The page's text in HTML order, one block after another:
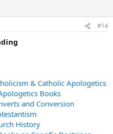
#14
& Catholic Apologetics
Books
and Conversion
History